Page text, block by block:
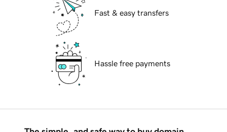
Fast & easy transfers
Hassle free payments